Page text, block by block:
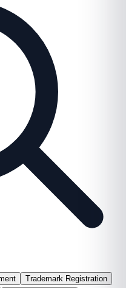
Trademark Registration